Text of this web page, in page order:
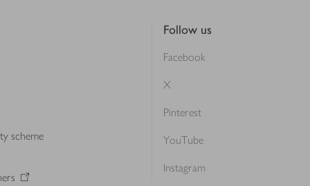
scheme
Follow us
Facebook
X
Pinterest
YouTube
Instagram